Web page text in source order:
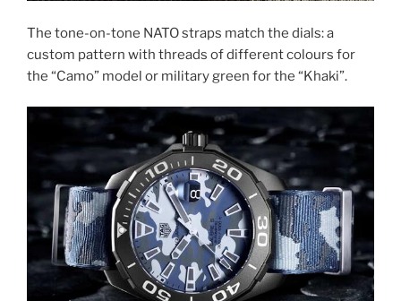
The tone-on-tone NATO straps match the dials: a
custom pattern with threads of different colours for
the “Camo” model or military green for the “Khaki”.